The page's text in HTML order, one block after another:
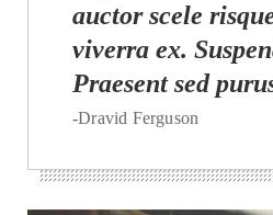
auctor scele
viverra ex.
Praesent sed
-Dravid Ferguson